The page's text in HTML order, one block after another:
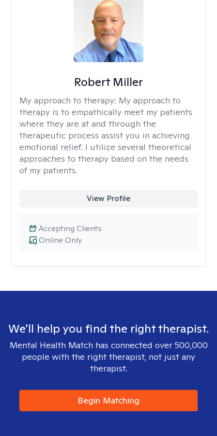
Robert Miller
My approach to therapy: My approach to
therapy is to empathically meet my patients
where they are at and through the
therapeutic process assist you in achieving
emotional relief. I utilize several theoretical
approaches to therapy based on the needs
of my patients.
View Profile
Online Only
Accepting Clients
We'll help you find the right therapist.
Mental Health Match has connected over 500,000
people with the right therapist, not just any
therapist.
Begin Matching